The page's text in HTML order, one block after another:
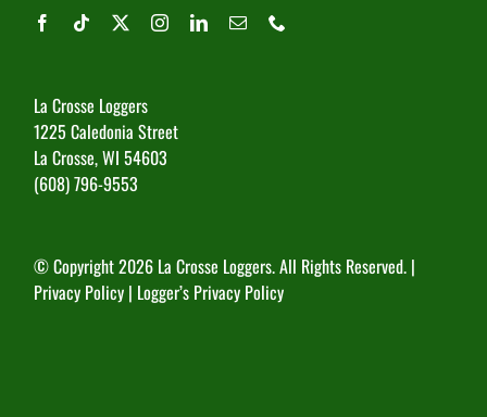
La Crosse Loggers
1225 Caledonia Street
La Crosse, WI 54603
(608) 796-9553
© Copyright2026 La Crosse Loggers. All Rights Reserved. |
Privacy Policy | Logger’s Privacy Policy